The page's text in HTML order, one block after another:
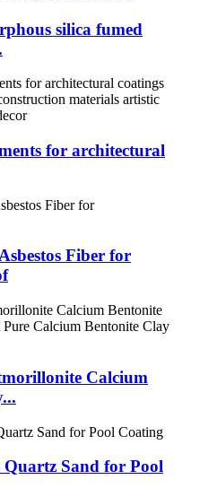
silica fumed
for architectural
Fiber for
Calcium
Sand for Pool